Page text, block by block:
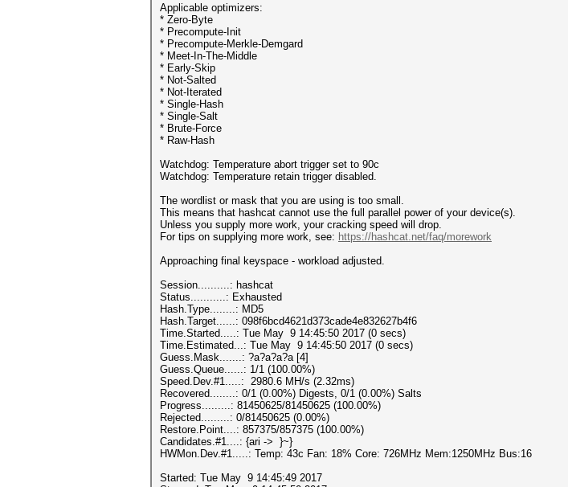
Applicable optimizers:
* Zero-Byte
* Precompute-Init
* Precompute-Merkle-Demgard
* Meet-In-The-Middle
* Early-Skip
* Not-Salted
* Not-Iterated
* Single-Hash
* Single-Salt
* Brute-Force
* Raw-Hash
Watchdog: Temperature abort trigger set to 90c
Watchdog: Temperature retain trigger disabled.
The wordlist or mask that you are using is too small.
This means that hashcat cannot use the full parallel power of your device(s).
Unless you supply more work, your cracking speed will drop.
For tips on supplying more work, see: https://hashcat.net/faq/morework
Approaching final keyspace - workload adjusted.
Session..........: hashcat
Status...........: Exhausted
Hash.Type........: MD5
Hash.Target......: 098f6bcd4621d373cade4e832627b4f6
Time.Started.....: Tue May 9 14:45:50 2017 (0 secs)
Time.Estimated...: Tue May 9 14:45:50 2017 (0 secs)
Guess.Mask.......: ?a?a?a?a [4]
Guess.Queue......: 1/1 (100.00%)
Speed.Dev.#1.....: 2980.6 MH/s (2.32ms)
Recovered........: 0/1 (0.00%) Digests, 0/1 (0.00%) Salts
Progress.........: 81450625/81450625 (100.00%)
Rejected.........: 0/81450625 (0.00%)
Restore.Point....: 857375/857375 (100.00%)
Candidates.#1....: {ari -> }~}
HWMon.Dev.#1.....: Temp: 43c Fan: 18% Core: 726MHz Mem:1250MHz Bus:16
Started: Tue May 9 14:45:49 2017